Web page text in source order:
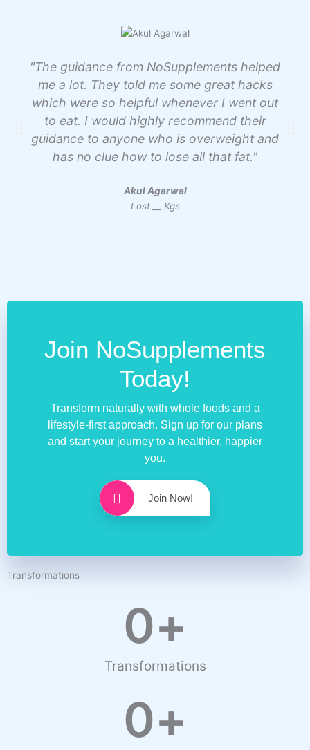
"The guidance from NoSupplements helped
me a lot. They told me some great hacks
which were so helpful whenever I went out
to eat. I would highly recommend their
guidance to anyone who is overweight and
has no clue how to lose all that fat."
Akul Agarwal
Lost __ Kgs
Join NoSupplements
Today!
Transform naturally with whole foods and a
lifestyle-first approach. Sign up for our plans
and start your journey to a healthier, happier
you.
Join Now!
Transformations
Transformations
0+
0+